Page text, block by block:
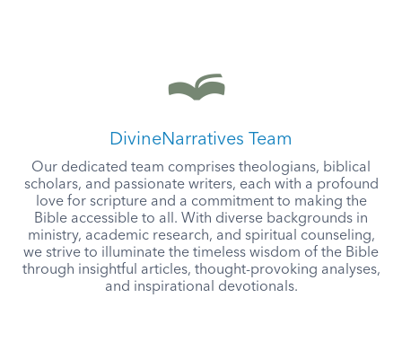
DivineNarratives Team
Our dedicated team comprises theologians, biblical
scholars, and passionate writers, each with a profound
love for scripture and a commitment to making the
Bible accessible to all. With diverse backgrounds in
ministry, academic research, and spiritual counseling,
we strive to illuminate the timeless wisdom of the Bible
through insightful articles, thought-provoking analyses,
and inspirational devotionals.